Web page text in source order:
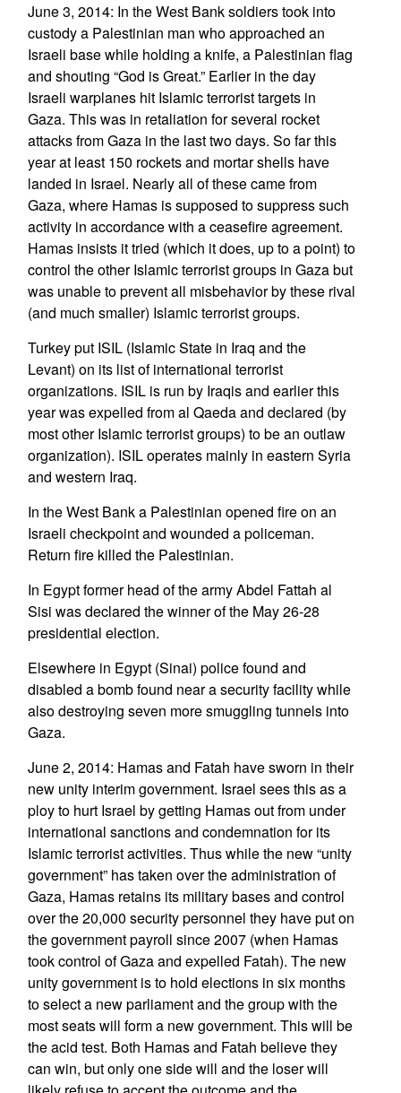
June 3, 2014: In the West Bank soldiers took into
custody a Palestinian man who approached an
Israeli base while holding a knife, a Palestinian flag
and shouting “God is Great.” Earlier in the day
Israeli warplanes hit Islamic terrorist targets in
Gaza. This was in retaliation for several rocket
attacks from Gaza in the last two days. So far this
year at least 150 rockets and mortar shells have
landed in Israel. Nearly all of these came from
Gaza, where Hamas is supposed to suppress such
activity in accordance with a ceasefire agreement.
Hamas insists it tried (which it does, up to a point) to
control the other Islamic terrorist groups in Gaza but
was unable to prevent all misbehavior by these rival
(and much smaller) Islamic terrorist groups.
Turkey put ISIL (Islamic State in Iraq and the
Levant) on its list of international terrorist
organizations. ISIL is run by Iraqis and earlier this
year was expelled from al Qaeda and declared (by
most other Islamic terrorist groups) to be an outlaw
organization). ISIL operates mainly in eastern Syria
and western Iraq.
In the West Bank a Palestinian opened fire on an
Israeli checkpoint and wounded a policeman.
Return fire killed the Palestinian.
In Egypt former head of the army Abdel Fattah al
Sisi was declared the winner of the May 26-28
presidential election.
Elsewhere in Egypt (Sinai) police found and
disabled a bomb found near a security facility while
also destroying seven more smuggling tunnels into
Gaza.
June 2, 2014: Hamas and Fatah have sworn in their
new unity interim government. Israel sees this as a
ploy to hurt Israel by getting Hamas out from under
international sanctions and condemnation for its
Islamic terrorist activities. Thus while the new “unity
government” has taken over the administration of
Gaza, Hamas retains its military bases and control
over the 20,000 security personnel they have put on
the government payroll since 2007 (when Hamas
took control of Gaza and expelled Fatah). The new
unity government is to hold elections in six months
to select a new parliament and the group with the
most seats will form a new government. This will be
the acid test. Both Hamas and Fatah believe they
can win, but only one side will and the loser will